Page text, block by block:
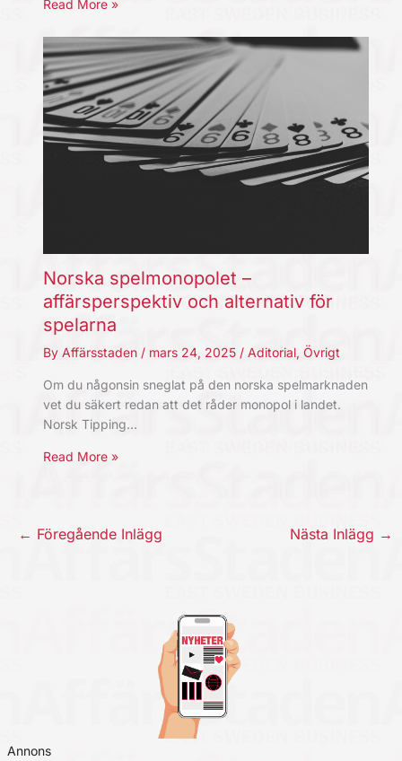
Read More »
Norska spelmonopolet –
affärsperspektiv och alternativ för
spelarna
By Affärsstaden / mars 24, 2025 / Aditorial, Övrigt
Om du någonsin sneglat på den norska spelmarknaden
vet du säkert redan att det råder monopol i landet.
Norsk Tipping…
Read More »
← Föregående Inlägg Nästa Inlägg →
Annons